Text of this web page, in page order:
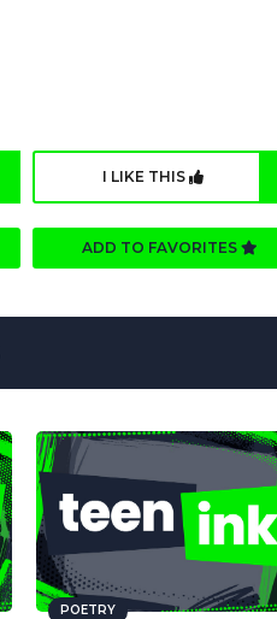
I LIKE THIS
ADD TO FAVORITES
POETRY